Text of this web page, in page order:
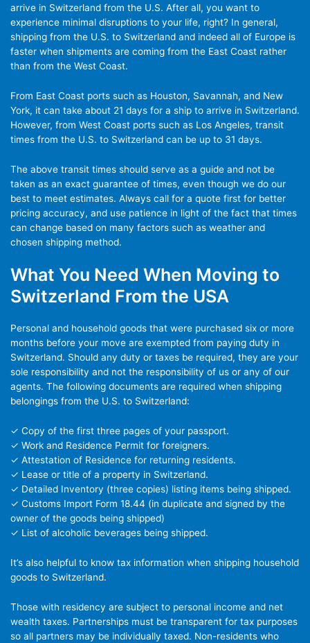
arrive in Switzerland from the U.S. After all, you want to
experience minimal disruptions to your life, right? In general,
shipping from the U.S. to Switzerland and indeed all of Europe is
faster when shipments are coming from the East Coast rather
than from the West Coast.
From East Coast ports such as Houston, Savannah, and New
York, it can take about 21 days for a ship to arrive in Switzerland.
However, from West Coast ports such as Los Angeles, transit
times from the U.S. to Switzerland can be up to 31 days.
The above transit times should serve as a guide and not be
taken as an exact guarantee of times, even though we do our
best to meet estimates. Always call for a quote first for better
pricing accuracy, and use patience in light of the fact that times
can change based on many factors such as weather and
chosen shipping method.
What You Need When Moving to
Switzerland From the USA
Personal and household goods that were purchased six or more
months before your move are exempted from paying duty in
Switzerland. Should any duty or taxes be required, they are your
sole responsibility and not the responsibility of us or any of our
agents. The following documents are required when shipping
belongings from the U.S. to Switzerland:
✓ Copy of the first three pages of your passport.
✓ Work and Residence Permit for foreigners.
✓ Attestation of Residence for returning residents.
✓ Lease or title of a property in Switzerland.
✓ Detailed Inventory (three copies) listing items being shipped.
✓ Customs Import Form 18.44 (in duplicate and signed by the
owner of the goods being shipped)
✓ List of alcoholic beverages being shipped.
It’s also helpful to know tax information when shipping household
goods to Switzerland.
Those with residency are subject to personal income and net
wealth taxes. Partnerships must be transparent for tax purposes
so all partners may be individually taxed. Non-residents who